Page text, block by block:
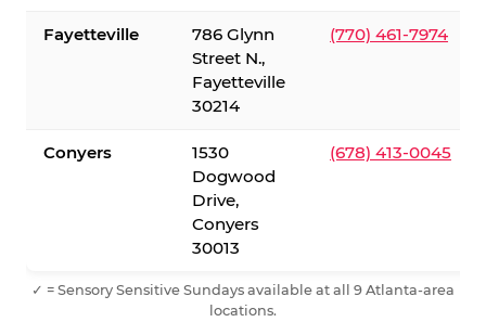
Fayetteville
786 Glynn
Street N.,
Fayetteville
30214
(770) 461-7974
Conyers
1530
Dogwood
Drive,
Conyers
30013
(678) 413-0045
✓ = Sensory Sensitive Sundays available at all 9 Atlanta-area
locations.